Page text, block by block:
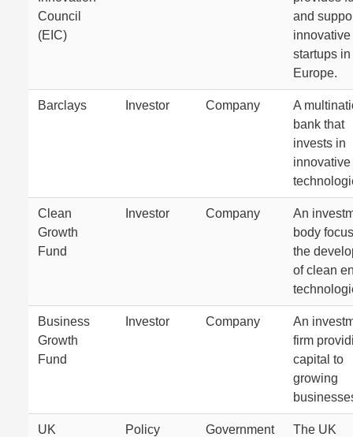
Council
(EIC)
and
innovative
startups in
Europe.
Barclays Investor Company
A
bank that
invests in
innovative
Clean
Growth
Fund
Investor Company
An
body
the
of clean
Business
Growth
Fund
Investor Company
An
firm
capital to
growing
UK
Policy
Government
The UK